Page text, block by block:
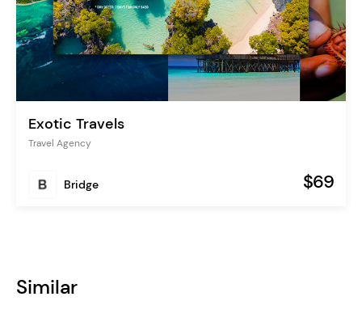
Exotic Travels
Travel Agency
Bridge $69
Similar